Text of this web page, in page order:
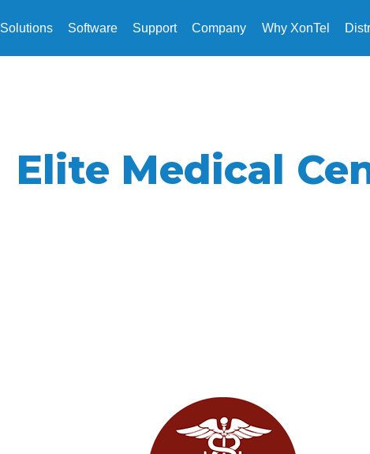
Solutions Software Support Company Why XonTel
Elite Medical